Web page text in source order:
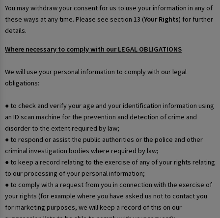
You may withdraw your consent for us to use your information in any of
these ways at any time. Please see section 13 (Your Rights) for further
details.
Where necessary to comply with our LEGAL OBLIGATIONS
We will use your personal information to comply with our legal
obligations:
● to check and verify your age and your identification information using
an ID scan machine for the prevention and detection of crime and
disorder to the extent required by law;
● to respond or assist the public authorities or the police and other
criminal investigation bodies where required by law;
● to keep a record relating to the exercise of any of your rights relating
to our processing of your personal information;
● to comply with a request from you in connection with the exercise of
your rights (for example where you have asked us not to contact you
for marketing purposes, we will keep a record of this on our